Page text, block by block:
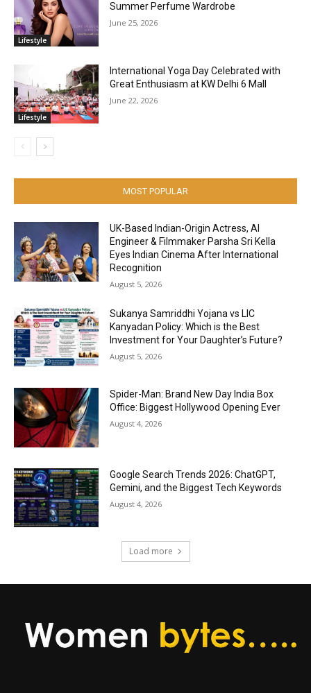
Lifestyle
Summer Perfume Wardrobe
June 25, 2026
Lifestyle
International Yoga Day Celebrated with
Great Enthusiasm at KW Delhi 6 Mall
June 22, 2026
MOST POPULAR
UK-Based Indian-Origin Actress, AI
Engineer & Filmmaker Parsha Sri Kella
Eyes Indian Cinema After International
Recognition
August 5, 2026
Sukanya Samriddhi Yojana vs LIC
Kanyadan Policy: Which is the Best
Investment for Your Daughter’s Future?
August 5, 2026
Spider-Man: Brand New Day India Box
Office: Biggest Hollywood Opening Ever
August 4, 2026
Google Search Trends 2026: ChatGPT,
Gemini, and the Biggest Tech Keywords
August 4, 2026
Load more